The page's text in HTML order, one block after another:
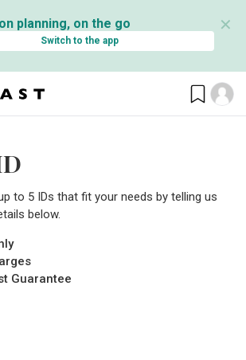
planning, on the go
Switch to the app
✕
to 5 IDs that fit your needs by telling us
below.
Guarantee